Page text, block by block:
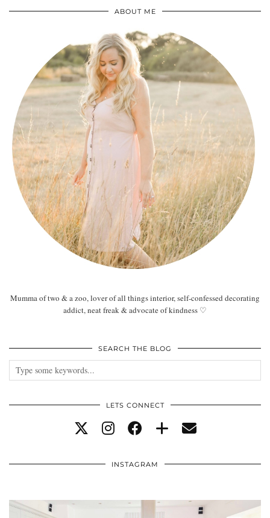
ABOUT ME
Mumma of two & a zoo, lover of all things interior, self-confessed decorating
addict, neat freak & advocate of kindness ♡
SEARCH THE BLOG
LETS CONNECT
INSTAGRAM